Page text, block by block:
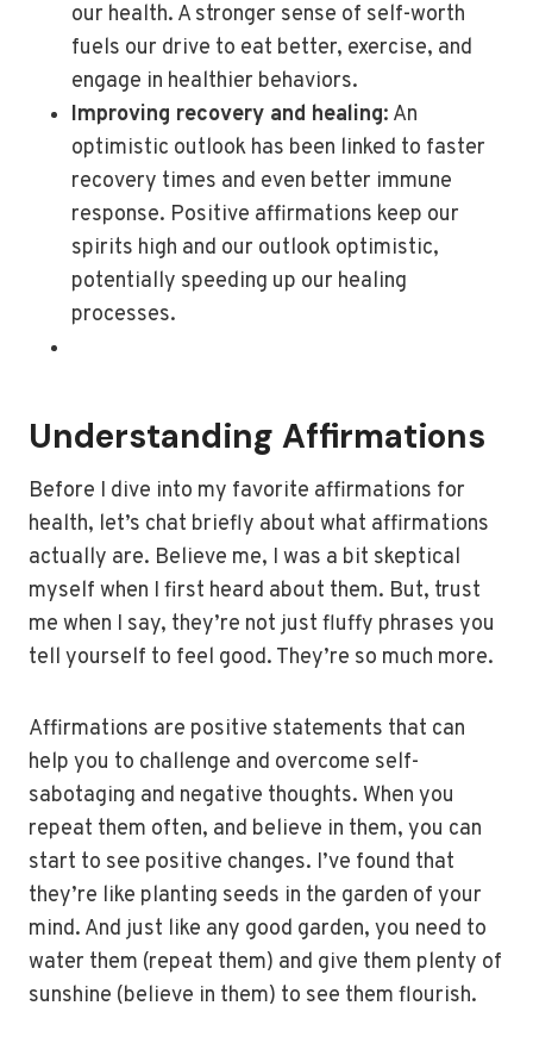
our health. A stronger sense of self-worth
fuels our drive to eat better, exercise, and
engage in healthier behaviors.
Improving recovery and healing: An
optimistic outlook has been linked to faster
recovery times and even better immune
response. Positive affirmations keep our
spirits high and our outlook optimistic,
potentially speeding up our healing
processes.
Understanding Affirmations
Before I dive into my favorite affirmations for
health, let’s chat briefly about what affirmations
actually are. Believe me, I was a bit skeptical
myself when I first heard about them. But, trust
me when I say, they’re not just fluffy phrases you
tell yourself to feel good. They’re so much more.
Affirmations are positive statements that can
help you to challenge and overcome self-
sabotaging and negative thoughts. When you
repeat them often, and believe in them, you can
start to see positive changes. I’ve found that
they’re like planting seeds in the garden of your
mind. And just like any good garden, you need to
water them (repeat them) and give them plenty of
sunshine (believe in them) to see them flourish.